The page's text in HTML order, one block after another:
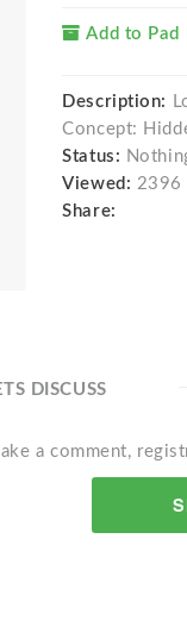
Add to Pad
Description:
Concept:
Status:
Viewed: 2396
Share:
DISCUSS
a comment,